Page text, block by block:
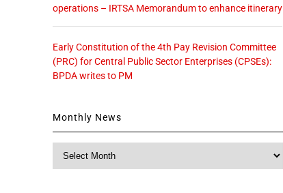
operations – IRTSA Memorandum to enhance itinerary
Early Constitution of the 4th Pay Revision Committee
(PRC) for Central Public Sector Enterprises (CPSEs):
BPDA writes to PM
Monthly News